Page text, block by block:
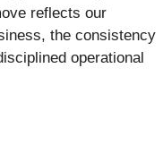
reflects our
the consistency
operational